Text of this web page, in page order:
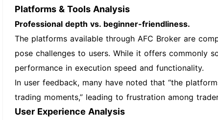
Platforms & Tools Analysis
Professional depth vs. beginner-friendliness.
The platforms available through AFC Broker are
pose challenges to users. While it offers commonly
performance in execution speed and functionality.
In user feedback, many have noted that “the
trading moments,” leading to frustration among
User Experience Analysis